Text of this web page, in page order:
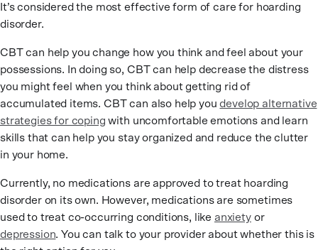
It’s considered the most effective form of care for hoarding
disorder.
CBT can help you change how you think and feel about your
possessions. In doing so, CBT can help decrease the distress
you might feel when you think about getting rid of
accumulated items. CBT can also help youdevelop alternative
strategies for coping with uncomfortable emotions and learn
skills that can help you stay organized and reduce the clutter
in your home.
Currently, no medications are approved to treat hoarding
disorder on its own. However, medications are sometimes
used to treat co-occurring conditions, like anxietyor
depression. You can talk to your provider about whether this is